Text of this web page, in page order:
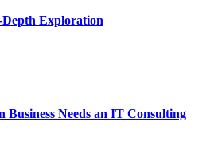
Exploration
Business Needs an IT Consulting